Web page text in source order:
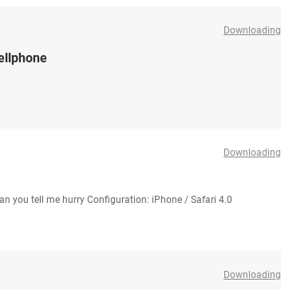
Downloading
Downloading
you tell me hurry Configuration: iPhone / Safari 4.0
Downloading